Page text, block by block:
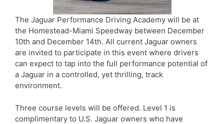
The Jaguar Performance Driving Academy will be at
the Homestead-Miami Speedway between December
10th and December 14th. All current Jaguar owners
are invited to participate in this event where drivers
can expect to tap into the full performance potential of
a Jaguar in a controlled, yet thrilling, track
environment.
Three course levels will be offered. Level 1 is
complimentary to U.S. Jaguar owners who have